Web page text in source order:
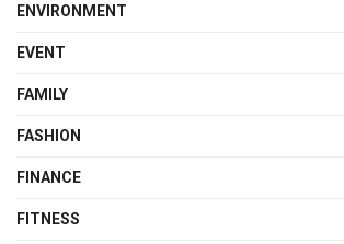
ENVIRONMENT
EVENT
FAMILY
FASHION
FINANCE
FITNESS